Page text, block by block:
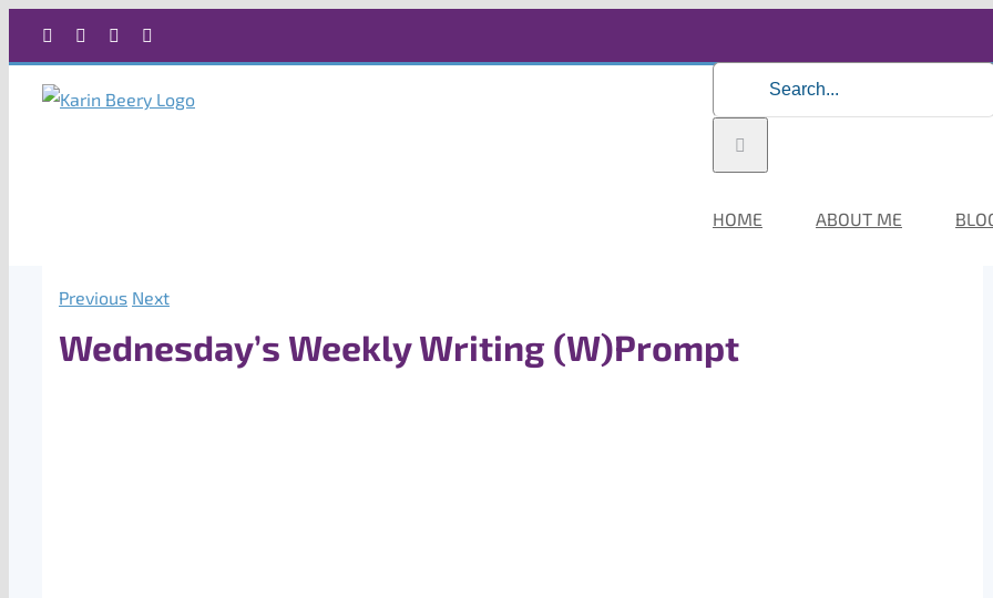
content
Facebook Instagram
for:
HOME ABOUT ME
Previous Next
Wednesday’s Weekly Writing (W)Prompt